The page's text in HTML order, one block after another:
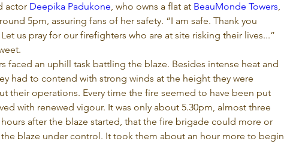
actor Deepika Padukone, who owns a flat at BeauMonde Towers,
5pm, assuring fans of her safety. “I am safe. Thank you
us pray for our firefighters who are at site risking their lives...”
faced an uphill task battling the blaze. Besides intense heat and
had to contend with strong winds at the height they were
their operations. Every time the fire seemed to have been put
with renewed vigour. It was only about 5.30pm, almost three
hours after the blaze started, that the fire brigade could more or
blaze under control. It took them about an hour more to begin